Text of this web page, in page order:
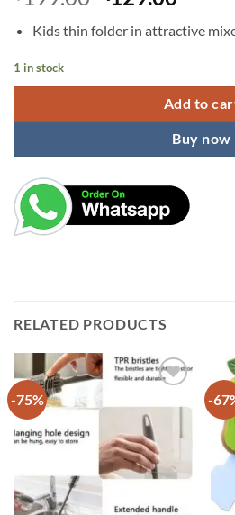
was:
is:
Kids thin folder in attractive
1 in stock
Add to
Buy now
RELATED PRODUCTS
-75% -